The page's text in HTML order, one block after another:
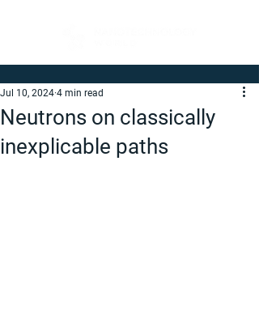
Neutrons on classically
inexplicable paths
Jul 10, 2024 4 min read